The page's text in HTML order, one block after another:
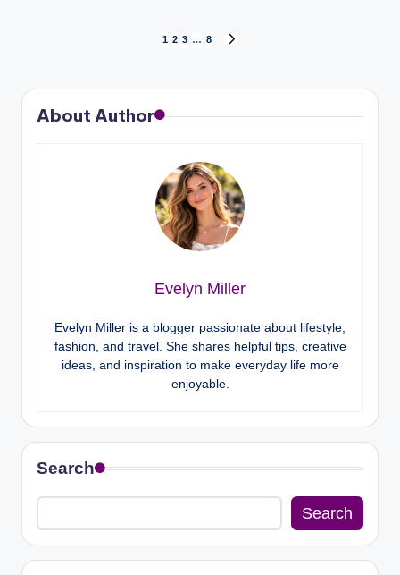
1 2 3 … 8
About Author
Evelyn Miller
Evelyn Miller is a blogger passionate about lifestyle,
fashion, and travel. She shares helpful tips, creative
ideas, and inspiration to make everyday life more
enjoyable.
Search
Search